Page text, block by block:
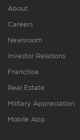
About
Careers
Newsroom
Investor Relations
Franchise
Real Estate
Military Appreciation
Mobile App